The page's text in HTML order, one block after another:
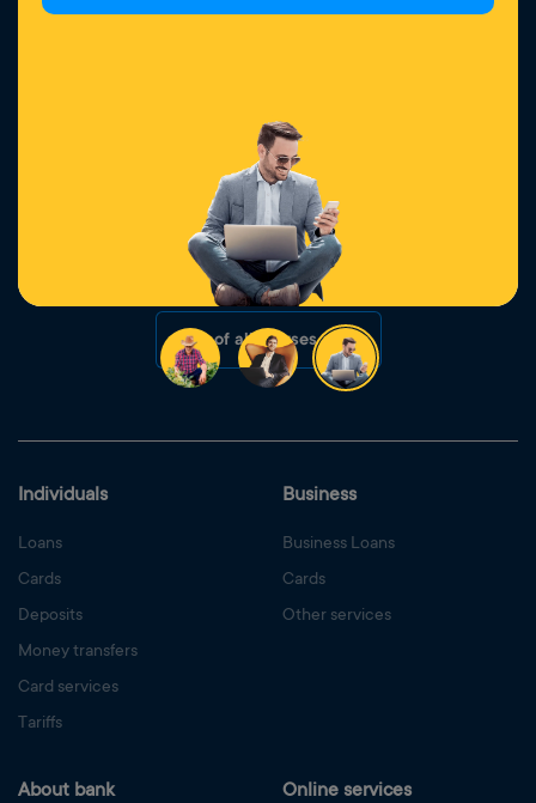
Learn more 6 August 2026
Campaign extended: Transfer your loan to Yelo and
List of all newses
Individuals
Loans
Cards
Deposits
Money transfers
Card services
Tariffs
Business
Business Loans
Cards
Other services
About bank Online services